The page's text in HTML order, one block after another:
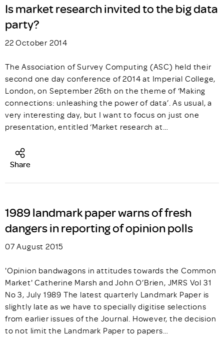
Is market research invited to the big data
party?
22 October 2014
The Association of Survey Computing (ASC) held their
second one day conference of 2014 at Imperial College,
London, on September 26th on the theme of ‘Making
connections: unleashing the power of data’. As usual, a
very interesting day, but I want to focus on just one
presentation, entitled ‘Market research at…
Share
1989 landmark paper warns of fresh
dangers in reporting of opinion polls
07 August 2015
'Opinion bandwagons in attitudes towards the Common
Market' Catherine Marsh and John O’Brien, JMRS Vol 31
No 3, July 1989 The latest quarterly Landmark Paper is
slightly late as we have to specially digitise selections
from earlier issues of the Journal. However, the decision
to not limit the Landmark Paper to papers…